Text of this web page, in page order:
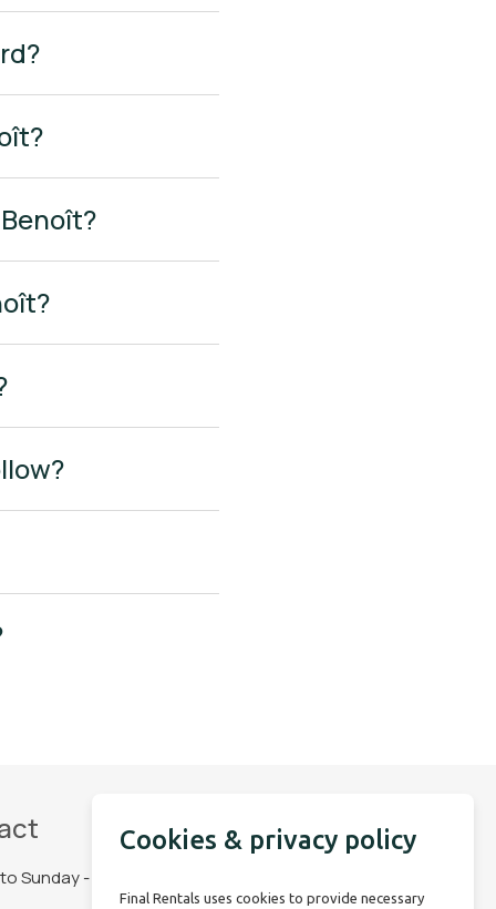
Sunday - 06:30
Social Media
Cookies & privacy policy
Final Rentals uses cookies to provide necessary